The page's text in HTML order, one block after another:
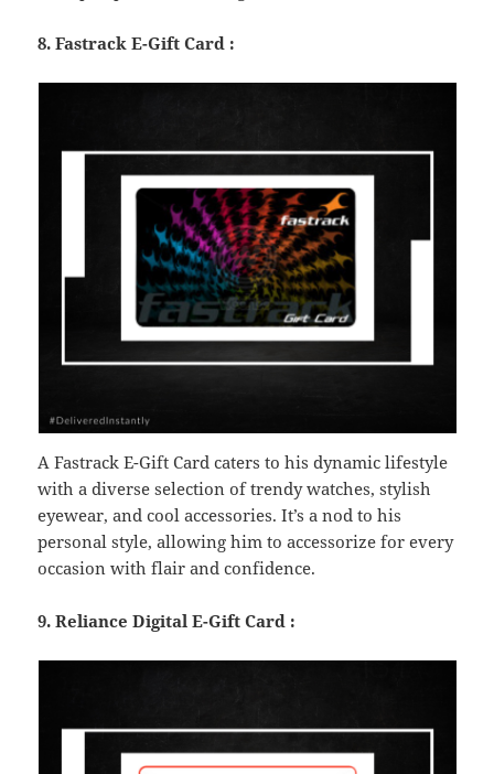
8. Fastrack E-Gift Card :
A Fastrack E-Gift Card caters to his dynamic lifestyle
with a diverse selection of trendy watches, stylish
eyewear, and cool accessories. It’s a nod to his
personal style, allowing him to accessorize for every
occasion with flair and confidence.
9. Reliance Digital E-Gift Card :